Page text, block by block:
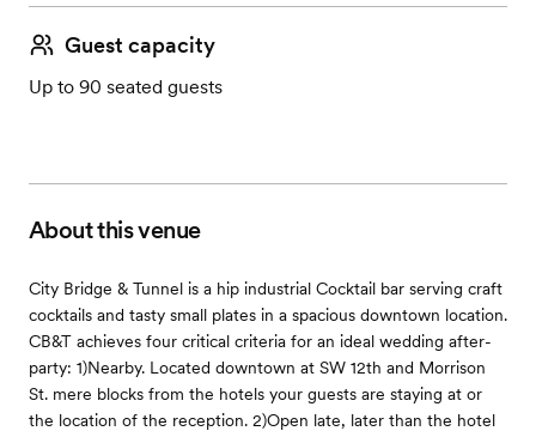
Guest capacity
Up to 90 seated guests
About this venue
City Bridge & Tunnel is a hip industrial Cocktail bar serving craft
cocktails and tasty small plates in a spacious downtown location.
CB&T achieves four critical criteria for an ideal wedding after-
party: 1)Nearby. Located downtown at SW 12th and Morrison
St. mere blocks from the hotels your guests are staying at or
the location of the reception. 2)Open late, later than the hotel